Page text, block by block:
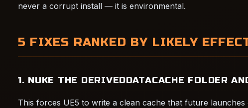
never a corrupt install — it is environmental.
5 FIXES RANKED BY LIKELY
1. NUKE THE DERIVEDDATACACHE FOLDER
This forces UE5 to write a clean cache that future launches